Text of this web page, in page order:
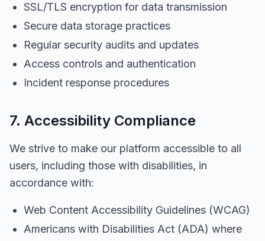
SSL/TLS encryption for data transmission
Secure data storage practices
Regular security audits and updates
Access controls and authentication
Incident response procedures
7. Accessibility Compliance
We strive to make our platform accessible to all
users, including those with disabilities, in
accordance with:
Web Content Accessibility Guidelines (WCAG)
Americans with Disabilities Act (ADA) where